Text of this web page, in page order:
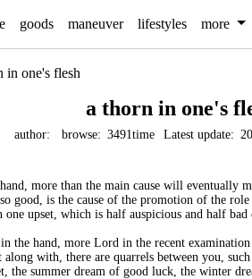
goods maneuver lifestyles more
in one's flesh
a thorn in one's
author: browse: 3491time Latest update:
more than the main cause will eventually
good, is the cause of the promotion of the role
one upset, which is half auspicious and half bad
the hand, more Lord in the recent
with, there are quarrels between you,
the summer dream of good luck, the winter